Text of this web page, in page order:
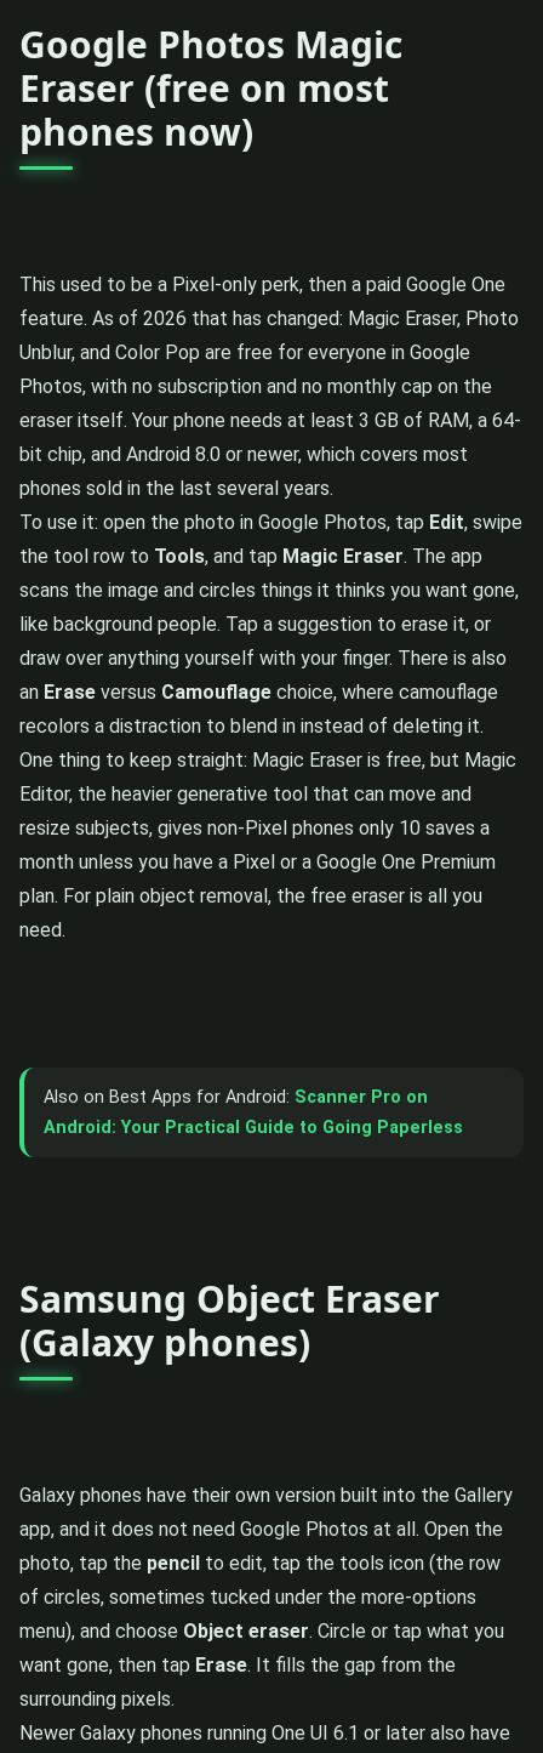
Google Photos Magic
Eraser (free on most
phones now)
This used to be a Pixel-only perk, then a paid Google One
feature. As of 2026 that has changed: Magic Eraser, Photo
Unblur, and Color Pop are free for everyone in Google
Photos, with no subscription and no monthly cap on the
eraser itself. Your phone needs at least 3 GB of RAM, a 64-
bit chip, and Android 8.0 or newer, which covers most
phones sold in the last several years.
To use it: open the photo in Google Photos, tap Edit, swipe
the tool row to Tools, and tap Magic Eraser. The app
scans the image and circles things it thinks you want gone,
like background people. Tap a suggestion to erase it, or
draw over anything yourself with your finger. There is also
an Erase versus Camouflage choice, where camouflage
recolors a distraction to blend in instead of deleting it.
One thing to keep straight: Magic Eraser is free, but Magic
Editor, the heavier generative tool that can move and
resize subjects, gives non-Pixel phones only 10 saves a
month unless you have a Pixel or a Google One Premium
plan. For plain object removal, the free eraser is all you
need.
Also on Best Apps for Android: Scanner Pro on
Android: Your Practical Guide to Going Paperless
Samsung Object Eraser
(Galaxy phones)
Galaxy phones have their own version built into the Gallery
app, and it does not need Google Photos at all. Open the
photo, tap the pencil to edit, tap the tools icon (the row
of circles, sometimes tucked under the more-options
menu), and choose Object eraser. Circle or tap what you
want gone, then tap Erase. It fills the gap from the
surrounding pixels.
Newer Galaxy phones running One UI 6.1 or later also have